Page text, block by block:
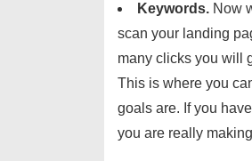
Keywords. Now
scan your landing
many clicks you will
This is where you
goals are. If you
you are really